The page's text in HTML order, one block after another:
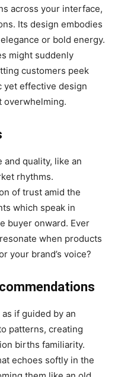
across your interface,
Its design embodies
or bold energy.
might suddenly
customers peek
yet effective design
overwhelming.
quality, like an
rhythms.
of trust amid the
which speak in
buyer onward. Ever
when products
your brand’s voice?
if guided by an
patterns, creating
births familiarity.
echoes softly in the